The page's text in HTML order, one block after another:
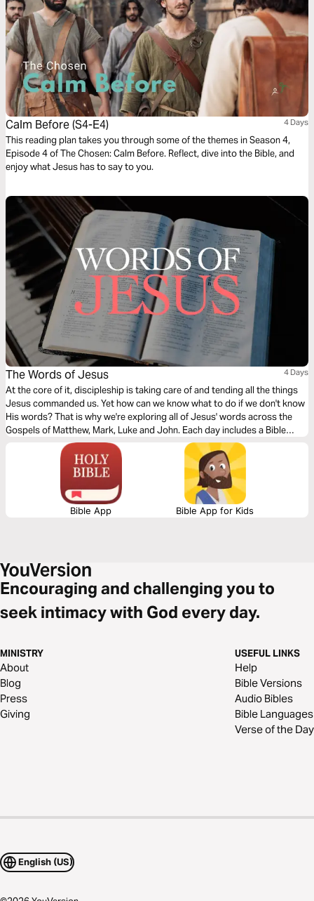
Calm Before (S4-E4) 4 Days
This reading plan takes you through some of the themes in Season 4,
Episode 4 of The Chosen: Calm Before. Reflect, dive into the Bible, and
enjoy what Jesus has to say to you.
The Words of Jesus 4 Days
At the core of it, discipleship is taking care of and tending all the things
Jesus commanded us. Yet how can we know what to do if we don't know
His words? That is why we're exploring all of Jesus' words across the
Gospels of Matthew, Mark, Luke and John. Each day includes a Bible
narration from Ps Mark Varughese of the words of Jesus. NOTE: the
translation used in the narration is the New King James Version.
Bible App Bible App for Kids
Encouraging and challenging you to
seek intimacy with God every day.
MINISTRY
About
Blog
Press
Giving
USEFUL LINKS
Help
Bible Versions
Audio Bibles
Bible Languages
Verse of the Day
English (US)